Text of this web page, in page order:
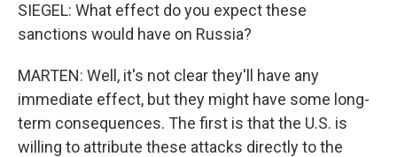
SIEGEL: What effect do you expect these
sanctions would have on Russia?
MARTEN: Well, it's not clear they'll have any
immediate effect, but they might have some long-
term consequences. The first is that the U.S. is
willing to attribute these attacks directly to the